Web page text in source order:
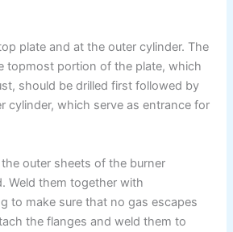
plate and at the outer cylinder. The
topmost portion of the plate, which
should be drilled first followed by
cylinder, which serve as entrance for
outer sheets of the burner
Weld them together with
to make sure that no gas escapes
the flanges and weld them to